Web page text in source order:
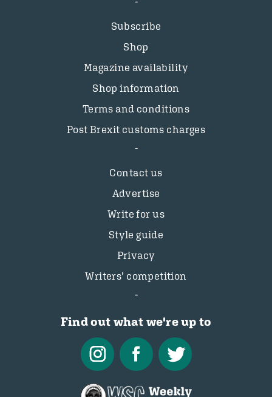
Subscribe
Shop
Magazine availability
Shop information
Terms and conditions
Post Brexit customs charges
Contact us
Advertise
Write for us
Style guide
Privacy
Writers’ competition
Find out what we're up to